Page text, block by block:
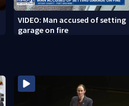
VIDEO: Man accused of setting
garage on fire